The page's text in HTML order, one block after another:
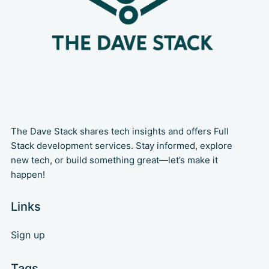
The Dave Stack shares tech insights and offers Full
Stack development services. Stay informed, explore
new tech, or build something great—let’s make it
happen!
Links
Sign up